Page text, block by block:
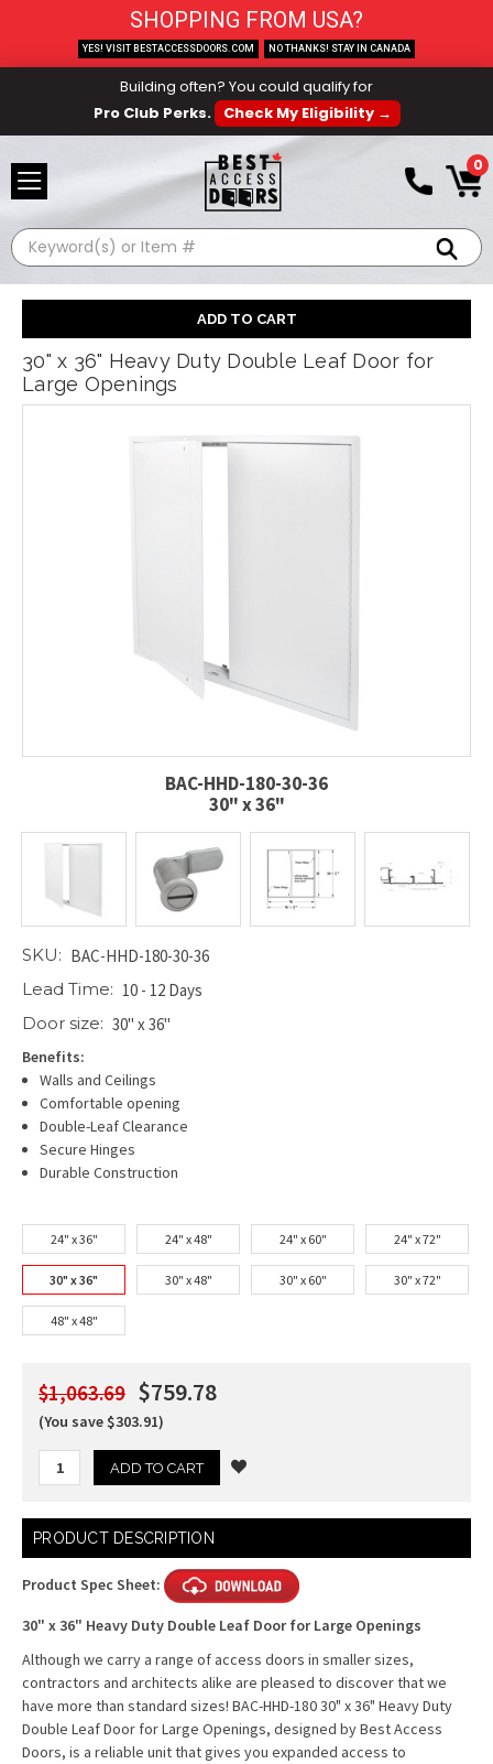
Building often? You could qualify for
Pro Club Perks.
Check My Eligibility →
0
Search
30" x 36" Heavy Duty Double Leaf Door for
Large Openings
BAC-HHD-180-30-36
30" x 36"
SKU: BAC-HHD-180-30-36
Lead Time: 10 - 12 Days
Door size: 30" x 36"
Benefits:
Walls and Ceilings
Comfortable opening
Double-Leaf Clearance
Secure Hinges
Durable Construction
24" x 36" 24" x 48" 24" x 60" 24" x 72"
30" x 36" 30" x 48" 30" x 60" 30" x 72"
48" x 48"
$1,063.69 $759.78
(You save $303.91)
Current
Stock:
PRODUCT DESCRIPTION
Product Spec Sheet:
30" x 36" Heavy Duty Double Leaf Door for Large Openings
Although we carry a range of access doors in smaller sizes,
contractors and architects alike are pleased to discover that we
have more than standard sizes! BAC-HHD-180 30" x 36" Heavy Duty
Double Leaf Door for Large Openings, designed by Best Access
Doors, is a reliable unit that gives you expanded access to
SHOPPING FROM USA?
YES! VISIT BESTACCESSDOORS.COM NO THANKS! STAY IN CANADA